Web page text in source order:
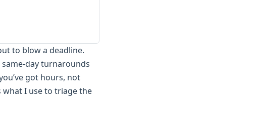
to blow a deadline.
same-day turnarounds
got hours, not
what I use to triage the